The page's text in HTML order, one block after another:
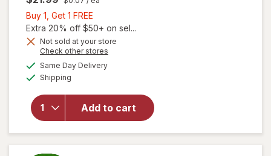
Buy 1, Get 1 FREE
1,
Get
1
FREE
Extra 20% off $50+ on sel...
Not sold at your store
Check other stores
Same Day Deliveryavailable
Shipping
Add to cart
will open
overlay
for
Vitamin
B12 1000
mcg
Tablets